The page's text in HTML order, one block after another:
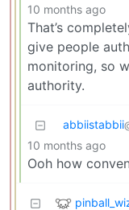
10 months ago
That’s
give people
monitoring, so
authority.
abbiistabbii
10 months ago
Ooh how